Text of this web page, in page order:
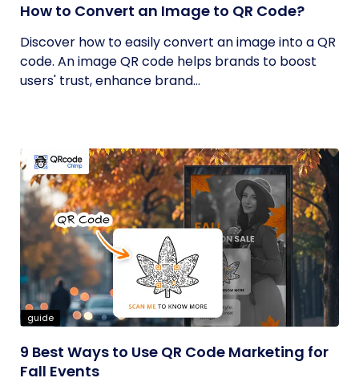
How to Convert an Image to QR Code?
Discover how to easily convert an image into a QR
code. An image QR code helps brands to boost
users' trust, enhance brand...
guide
9 Best Ways to Use QR Code Marketing for
Fall Events